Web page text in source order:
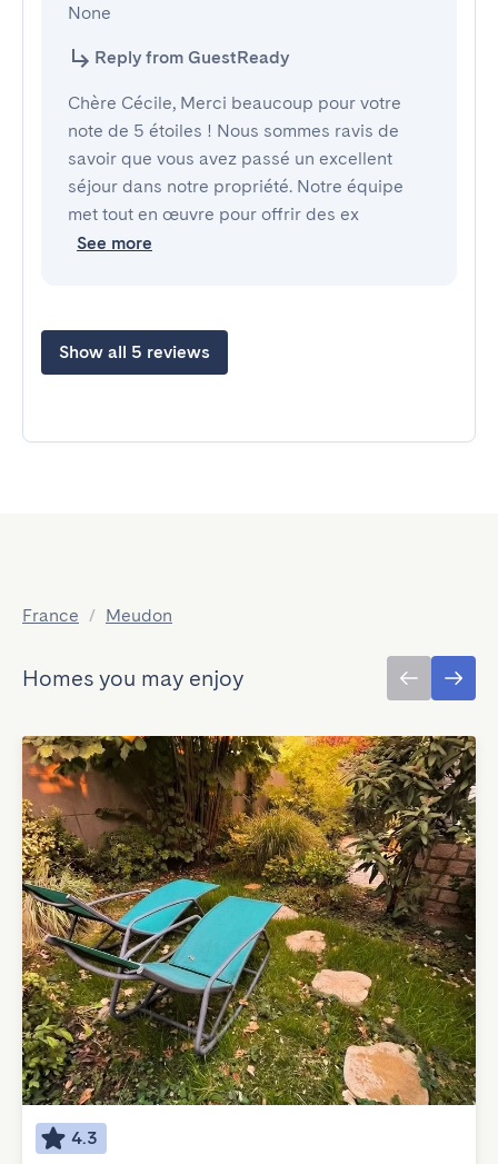
None
Reply from GuestReady
Chère Cécile, Merci beaucoup pour votre
note de 5 étoiles ! Nous sommes ravis de
savoir que vous avez passé un excellent
séjour dans notre propriété. Notre équipe
met tout en œuvre pour offrir des ex
See more
Show all 5 reviews
France / Meudon
Homes you may enjoy
4.3